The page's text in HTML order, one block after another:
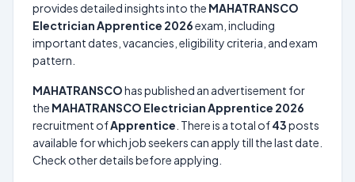
provides detailed insights into the MAHATRANSCO
Electrician Apprentice 2026exam, including
important dates, vacancies, eligibility criteria, and exam
pattern.
MAHATRANSCOhas published an advertisement for
the MAHATRANSCO Electrician Apprentice 2026
recruitment ofApprentice . There is a total of43posts
available for which job seekers can apply till the last date.
Check other details before applying.